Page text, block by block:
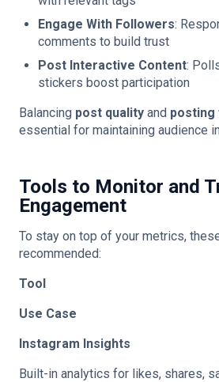
Engage With Followers:
comments to build trust
Post Interactive Content:
stickers boost participation
Balancing post quality and posting
essential for maintaining audience
Tools to Monitor and
Engagement
To stay on top of your metrics,
recommended:
Tool
Use Case
Instagram Insights
Built-in analytics for likes, shares,